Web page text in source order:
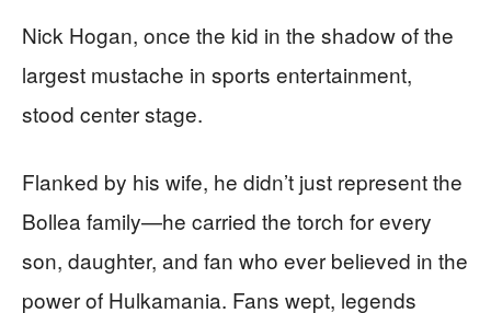
Nick Hogan, once the kid in the shadow of the
largest mustache in sports entertainment,
stood center stage.
Flanked by his wife, he didn’t just represent the
Bollea family—he carried the torch for every
son, daughter, and fan who ever believed in the
power of Hulkamania. Fans wept, legends